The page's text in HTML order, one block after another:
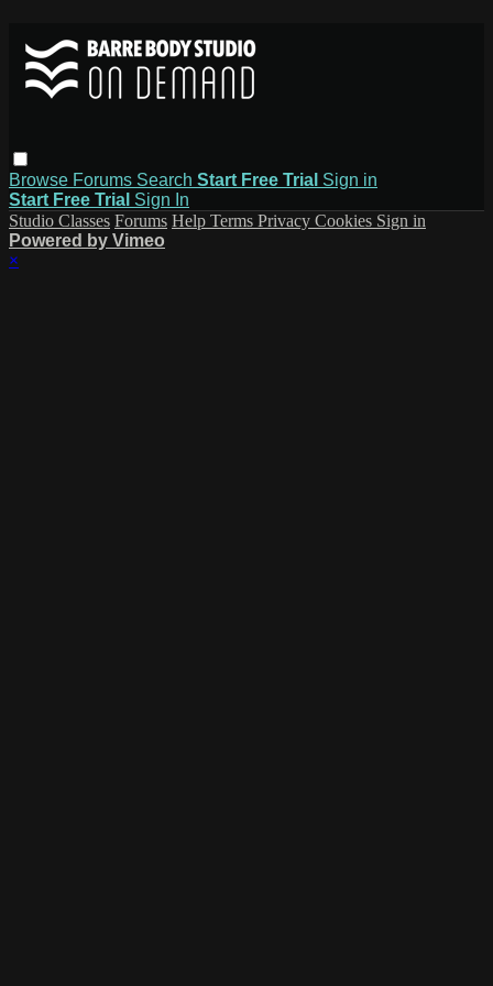
Browse Forums Search Start Free Trial Sign in
Start Free Trial Sign In
Studio Classes Forums Help Terms Privacy Cookies Sign in
Powered by Vimeo
×